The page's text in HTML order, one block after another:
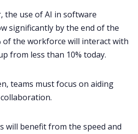
the use of AI in software
significantly by the end of the
of the workforce will interact with
from less than 10% today.
teams must focus on aiding
will benefit from the speed and